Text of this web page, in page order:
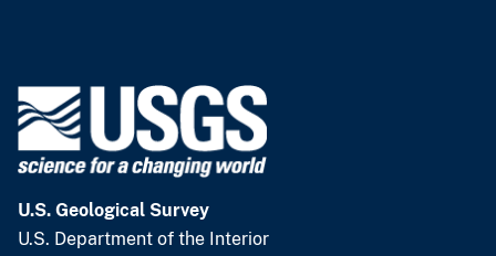
U.S. Geological Survey
U.S. Department of the Interior